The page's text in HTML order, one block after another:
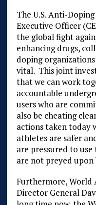
The U.S. Anti-
Executive Officer
the global fight
enhancing drugs,
doping
vital. This joint
that we can work
accountable
users who are
also be cheating
actions taken today
athletes are safer
are pressured to
are not preyed upon
Furthermore, World
Director General